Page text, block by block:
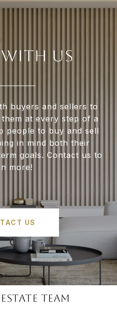
US
buyers and sellers to
at every step of a
people to buy and sell
in mind both their
goals. Contact us to
more!
US
TEAM